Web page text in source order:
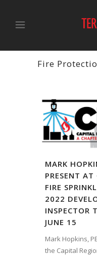
Fire
MARK
PRESENT
FIRE
2022
INSPECTOR
JUNE 15
Mark Hopkins,
the Capital